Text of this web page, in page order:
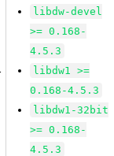
libdw-devel
>= 0.168-
4.5.3
libdw1 >=
0.168-4.5.3
libdw1-32bit
>= 0.168-
4.5.3